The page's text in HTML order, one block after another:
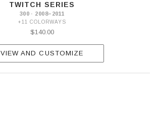
TWITCH SERIES
300 · 2008–2011
+11 COLORWAYS
$140.00
VIEW AND CUSTOMIZE